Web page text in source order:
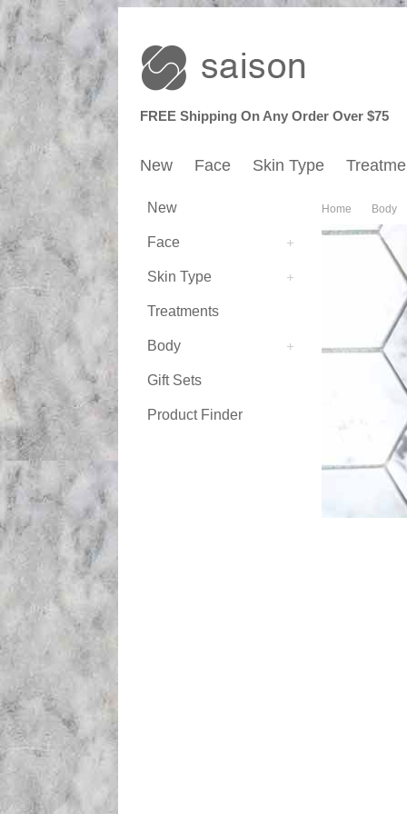
FREE Shipping On Any Order Over $75
New Face Skin Type
New
Face
Skin Type
Treatments
Body
Gift Sets
Product Finder
Home Body